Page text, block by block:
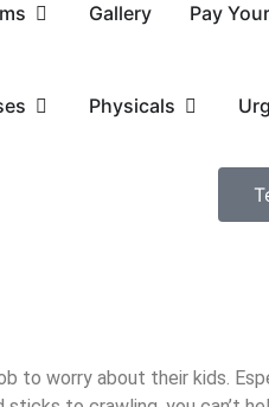
Gallery Pay
Physicals
to worry about their kids.